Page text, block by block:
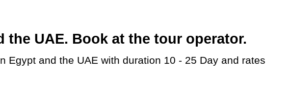
the UAE. Book at the tour operator.